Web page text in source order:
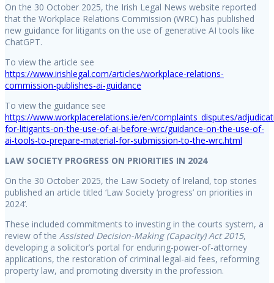
On the 30 October 2025, the Irish Legal News website reported
that the Workplace Relations Commission (WRC) has published
new guidance for litigants on the use of generative AI tools like
ChatGPT.
To view the article see
https://www.irishlegal.com/articles/workplace-relations-
commission-publishes-ai-guidance
To view the guidance see
https://www.workplacerelations.ie/en/complaints_disputes/
for-litigants-on-the-use-of-ai-before-wrc/guidance-on-the-use-of-
ai-tools-to-prepare-material-for-submission-to-the-wrc.html
LAW SOCIETY PROGRESS ON PRIORITIES IN 2024
On the 30 October 2025, the Law Society of Ireland, top stories
published an article titled ‘Law Society ‘progress’ on priorities in
2024’.
These included commitments to investing in the courts system, a
review of the Assisted Decision-Making (Capacity) Act 2015,
developing a solicitor’s portal for enduring-power-of-attorney
applications, the restoration of criminal legal-aid fees, reforming
property law, and promoting diversity in the profession.